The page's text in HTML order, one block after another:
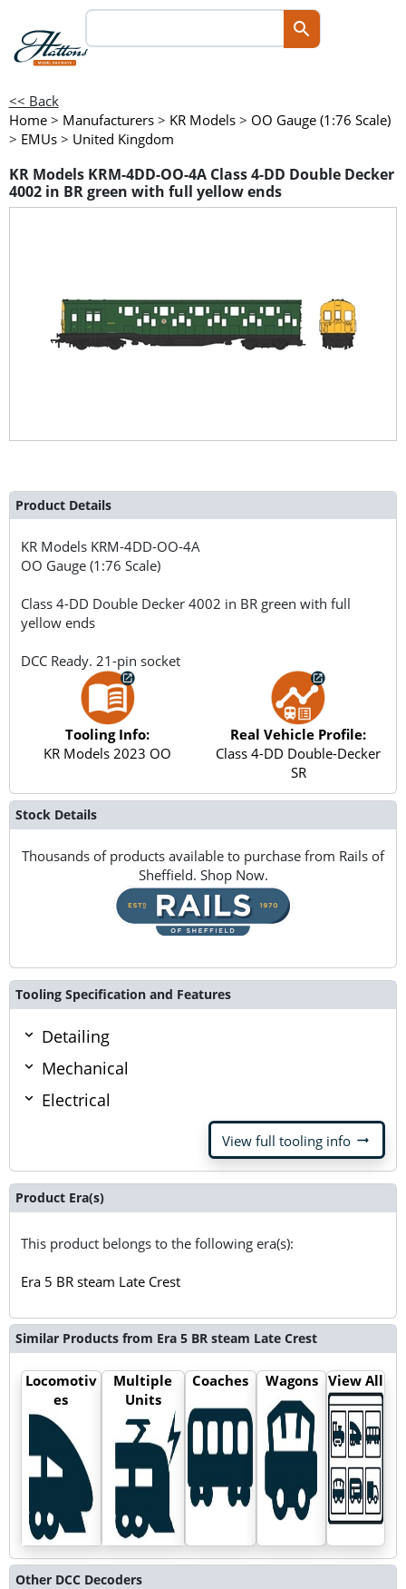
<< Back
Home > Manufacturers > KR Models > OO Gauge (1:76 Scale)
> EMUs > United Kingdom
KR Models KRM-4DD-OO-4A Class 4-DD Double Decker
4002 in BR green with full yellow ends
Product Details
KR Models KRM-4DD-OO-4A
OO Gauge (1:76 Scale)
Class 4-DD Double Decker 4002 in BR green with full
yellow ends
DCC Ready. 21-pin socket
Tooling Info:
KR Models 2023 OO
Real Vehicle Profile:
Class 4-DD Double-Decker
SR
Stock Details
Thousands of products available to purchase from Rails of
Sheffield. Shop Now.
Tooling Specification and Features
Detailing
Mechanical
Electrical
View full tooling info arrow_right_alt
Product Era(s)
This product belongs to the following era(s):
Era 5 BR steam Late Crest
Similar Products from Era 5 BR steam Late Crest
Locomotiv
es
Multiple
Units
Coaches Wagons View All
Other DCC Decoders